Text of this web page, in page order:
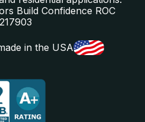
Build Confidence ROC
in the USA